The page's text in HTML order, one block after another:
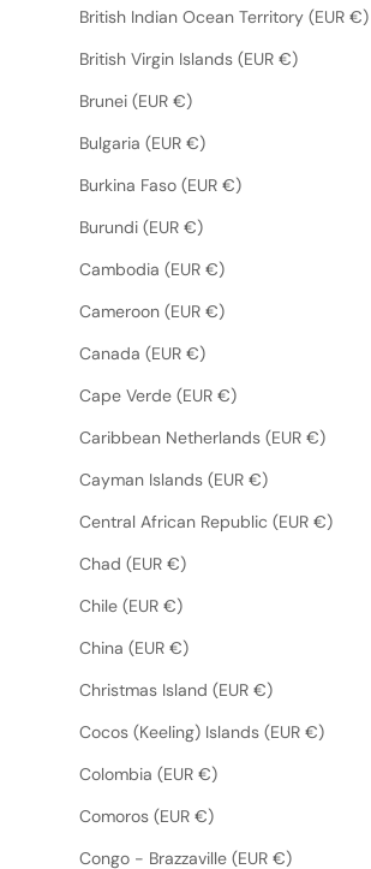
British Indian Ocean Territory (EUR €)
British Virgin Islands (EUR €)
Brunei (EUR €)
Bulgaria (EUR €)
Burkina Faso (EUR €)
Burundi (EUR €)
Cambodia (EUR €)
Cameroon (EUR €)
Canada (EUR €)
Cape Verde (EUR €)
Caribbean Netherlands (EUR €)
Cayman Islands (EUR €)
Central African Republic (EUR €)
Chad (EUR €)
Chile (EUR €)
China (EUR €)
Christmas Island (EUR €)
Cocos (Keeling) Islands (EUR €)
Colombia (EUR €)
Comoros (EUR €)
Congo - Brazzaville (EUR €)